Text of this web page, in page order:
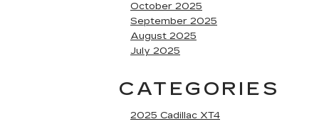
October 2025
September 2025
August 2025
July 2025
CATEGORIES
2025 Cadillac XT4